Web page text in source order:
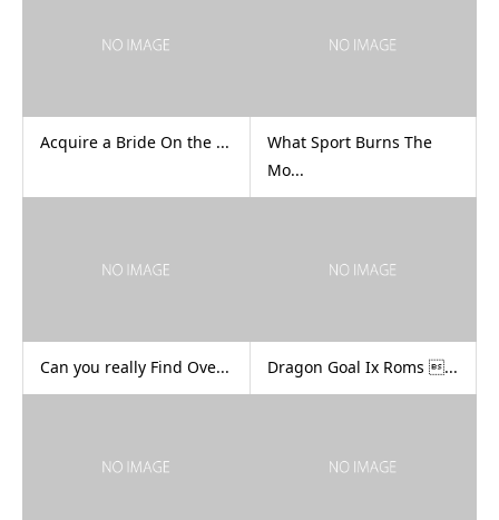
Acquire a Bride On the ...
What Sport Burns The
Mo...
Can you really Find Ove... Dragon Goal Ix Roms ...